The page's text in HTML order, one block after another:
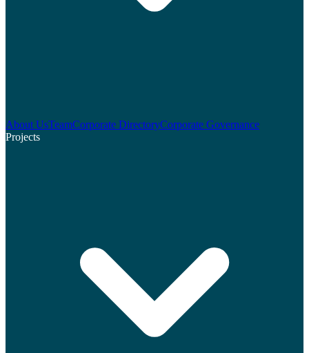
About UsTeamCorporate DirectoryCorporate Governance
Projects